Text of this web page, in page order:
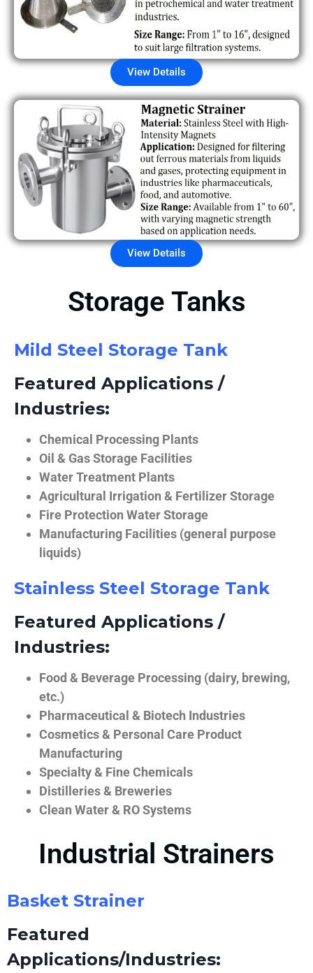
View Details
View Details
Storage Tanks
Mild Steel Storage Tank
Featured Applications /
Industries:
Chemical Processing Plants
Oil & Gas Storage Facilities
Water Treatment Plants
Agricultural Irrigation & Fertilizer Storage
Fire Protection Water Storage
Manufacturing Facilities (general purpose
liquids)
Stainless Steel Storage Tank
Featured Applications /
Industries:
Food & Beverage Processing (dairy, brewing,
etc.)
Pharmaceutical & Biotech Industries
Cosmetics & Personal Care Product
Manufacturing
Specialty & Fine Chemicals
Distilleries & Breweries
Clean Water & RO Systems
Industrial Strainers
Basket Strainer
Featured
Applications/Industries: